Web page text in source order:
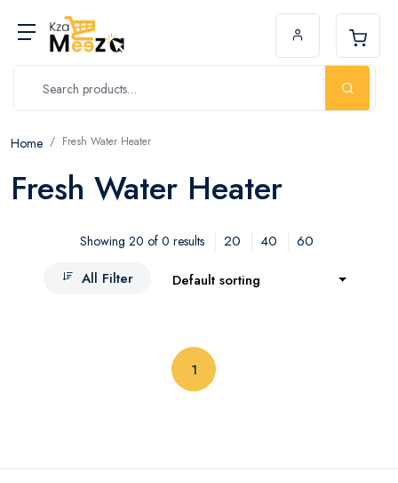
Home Fresh Water Heater
Fresh Water Heater
Showing 20 of 0 results 20 40
60
All Filter
Default sorting
1(current)